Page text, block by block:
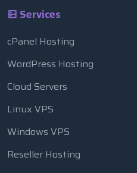
Services
cPanel Hosting
WordPress Hosting
Cloud Servers
Linux VPS
Windows VPS
Reseller Hosting